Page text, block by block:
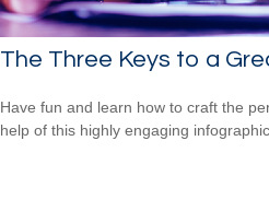
The Three Keys to a
Have fun and learn how to craft the
help of this highly engaging